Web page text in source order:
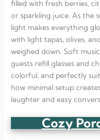
filled with fresh berries,
or sparkling juice. As the
light makes everything
with light tapas, olives,
weighed down. Soft
guests refill glasses and
colorful, and perfectly
how minimal setup
laughter and easy
Cozy